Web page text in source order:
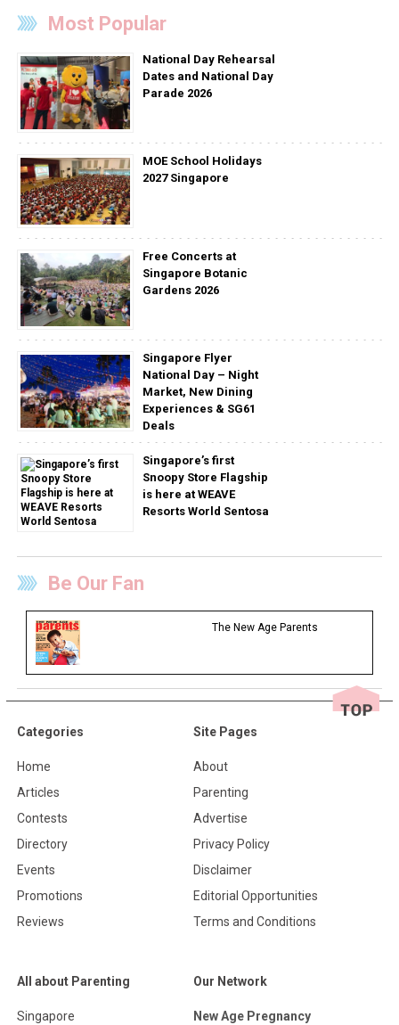
Most Popular
National Day Rehearsal
Dates and National Day
Parade 2026
MOE School Holidays
2027 Singapore
Free Concerts at
Singapore Botanic
Gardens 2026
Singapore Flyer
National Day – Night
Market, New Dining
Experiences & SG61
Deals
Singapore’s first
Snoopy Store Flagship
is here at WEAVE
Resorts World Sentosa
Be Our Fan
The New Age Parents
Categories
Home
Articles
Contests
Directory
Events
Promotions
Reviews
Site Pages
About
Parenting
Advertise
Privacy Policy
Disclaimer
Editorial Opportunities
Terms and Conditions
All about Parenting
Singapore
Our Network
New Age Pregnancy